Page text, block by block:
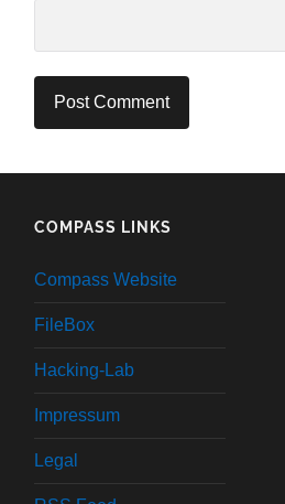
COMPASS LINKS
Compass Website
FileBox
Hacking-Lab
Impressum
Legal